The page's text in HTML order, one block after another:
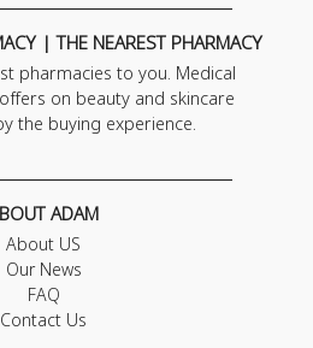
| THE NEAREST PHARMACY
pharmacies to you. Medical
on beauty and skincare
the buying experience.
ADAM
About US
Our News
FAQ
Contact Us